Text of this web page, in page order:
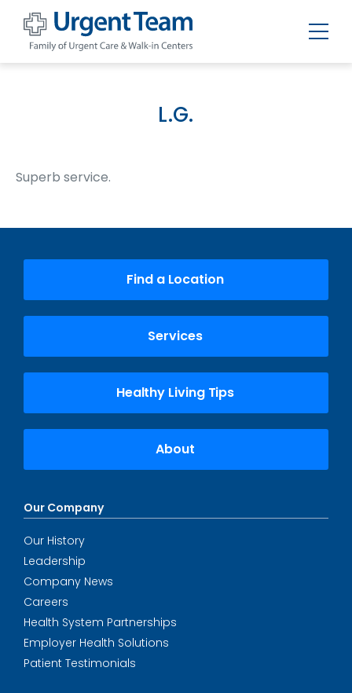
Centers
L.G.
Superb service.
Find a Location
Services
Healthy Living Tips
About
Our Company
Our History
Leadership
Company News
Careers
Health System Partnerships
Employer Health Solutions
Patient Testimonials